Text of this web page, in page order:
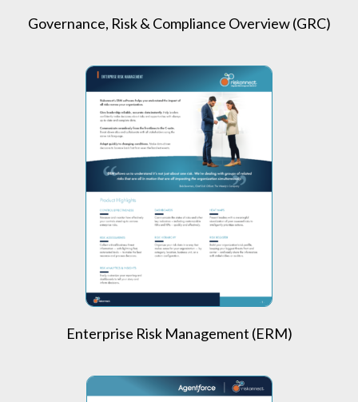
Governance, Risk & Compliance Overview (GRC)
Enterprise Risk Management (ERM)